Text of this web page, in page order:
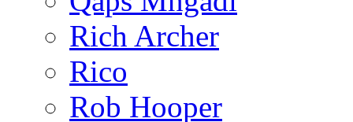
Rich Archer
Rico
Rob Hooper